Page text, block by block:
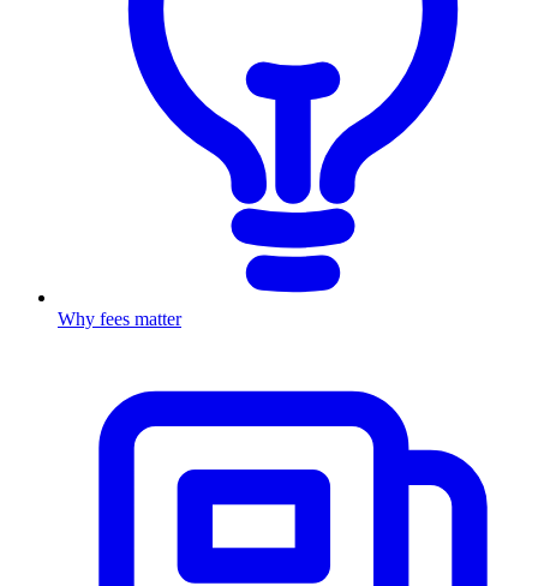
Why fees matter